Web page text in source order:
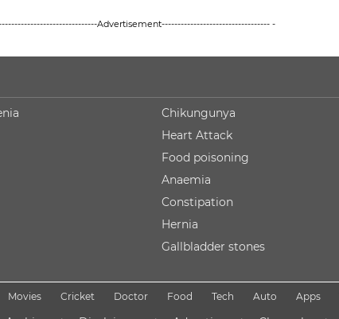
Advertisement---------------------------------- -
Chikungunya
Heart Attack
Food poisoning
Anaemia
Constipation
Hernia
Gallbladder stones
Movies Cricket Doctor Food Tech Auto Apps